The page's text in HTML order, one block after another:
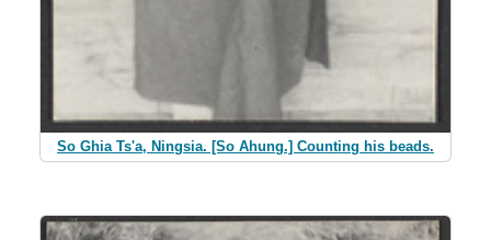
So Ghia Ts'a, Ningsia. [So Ahung.] Counting his beads.